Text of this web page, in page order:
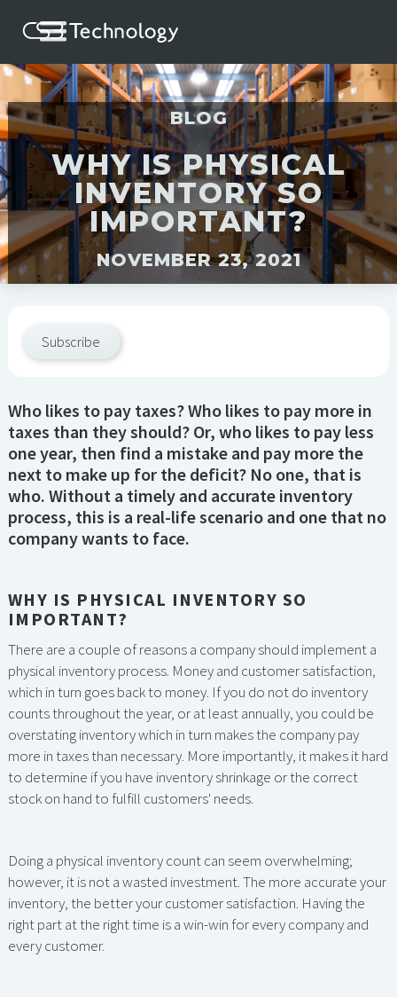
BLOG
WHY IS PHYSICAL
INVENTORY SO
IMPORTANT?
NOVEMBER 23, 2021
Subscribe
Who likes to pay taxes? Who likes to pay more in
taxes than they should? Or, who likes to pay less
one year, then find a mistake and pay more the
next to make up for the deficit? No one, that is
who. Without a timely and accurate inventory
process, this is a real-life scenario and one that no
company wants to face.
WHY IS PHYSICAL INVENTORY SO
IMPORTANT?
There are a couple of reasons a company should implement a
physical inventory process. Money and customer satisfaction,
which in turn goes back to money. If you do not do inventory
counts throughout the year, or at least annually, you could be
overstating inventory which in turn makes the company pay
more in taxes than necessary. More importantly, it makes it hard
to determine if you have inventory shrinkage or the correct
stock on hand to fulfill customers' needs.
Doing a physical inventory count can seem overwhelming;
however, it is not a wasted investment. The more accurate your
inventory, the better your customer satisfaction. Having the
right part at the right time is a win-win for every company and
every customer.